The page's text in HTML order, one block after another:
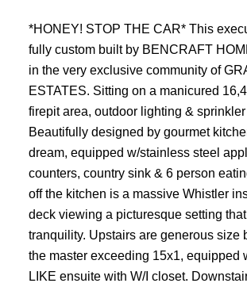
*HONEY! STOP THE CAR* This
fully custom built by BENCRAFT
in the very exclusive community of
ESTATES. Sitting on a manicured
firepit area, outdoor lighting & sprinkler
Beautifully designed by gourmet
dream, equipped w/stainless steel
counters, country sink & 6 person
off the kitchen is a massive Whistler
deck viewing a picturesque setting
tranquility. Upstairs are generous size
the master exceeding 15x1, equipped
LIKE ensuite with W/I closet.